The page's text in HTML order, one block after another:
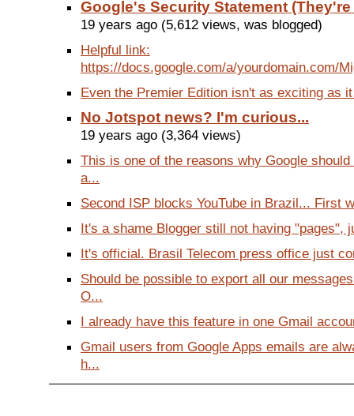
Google's Security Statement (They're
19 years ago (5,612 views, was blogged)
Helpful link:
https://docs.google.com/a/yourdomain.com/
Even the Premier Edition isn't as exciting as
No Jotspot news? I'm curious...
19 years ago (3,364 views)
This is one of the reasons why Google
a...
Second ISP blocks YouTube in Brazil... First
It's a shame Blogger still not having "pages",
It's official. Brasil Telecom press office just
Should be possible to export all our
O...
I already have this feature in one Gmail
Gmail users from Google Apps emails are
h...